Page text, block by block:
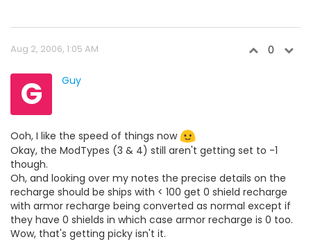
Aug 2, 2006, 1:05 AM 0
G Guy
Ooh, I like the speed of things now
Okay, the ModTypes (3 & 4) still aren't getting set to -1
though.
Oh, and looking over my notes the precise details on the
recharge should be ships with < 100 get 0 shield recharge
with armor recharge being converted as normal except if
they have 0 shields in which case armor recharge is 0 too.
Wow, that's getting picky isn't it.